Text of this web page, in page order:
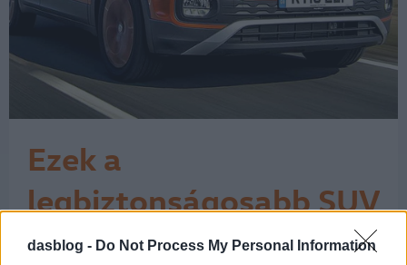
dasblog - Do Not Process My Personal Information
Ezek a
legbiztonságosabb SUV
és 4x4 modellek
Az Euro NCAP tesztjei szerint 346-346